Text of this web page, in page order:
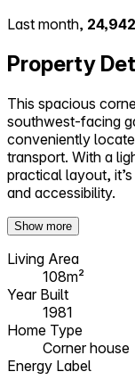
Last month, 24,942
Property
This spacious
southwest-facing
conveniently
transport. With a
practical layout,
and accessibility.
Show more
Living Area
108m²
Year Built
1981
Home Type
Corner house
Energy Label